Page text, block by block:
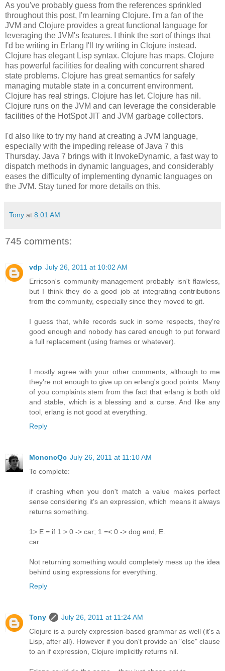
As you've probably guess from the references sprinkled
throughout this post, I'm learning Clojure. I'm a fan of the
JVM and Clojure provides a great functional language for
leveraging the JVM's features. I think the sort of things that
I'd be writing in Erlang I'll try writing in Clojure instead.
Clojure has elegant Lisp syntax. Clojure has maps. Clojure
has powerful facilities for dealing with concurrent shared
state problems. Clojure has great semantics for safely
managing mutable state in a concurrent environment.
Clojure has real strings. Clojure has let. Clojure has nil.
Clojure runs on the JVM and can leverage the considerable
facilities of the HotSpot JIT and JVM garbage collectors.
I'd also like to try my hand at creating a JVM language,
especially with the impeding release of Java 7 this
Thursday. Java 7 brings with it InvokeDynamic, a fast way to
dispatch methods in dynamic languages, and considerably
eases the difficulty of implementing dynamic languages on
the JVM. Stay tuned for more details on this.
Tony at 8:01 AM
745 comments:
vdp July 26, 2011 at 10:02 AM
Erricson's community-management probably isn't flawless,
but I think they do a good job at integrating contributions
from the community, especially since they moved to git.
I guess that, while records suck in some respects, they're
good enough and nobody has cared enough to put forward
a full replacement (using frames or whatever).
I mostly agree with your other comments, although to me
they're not enough to give up on erlang's good points. Many
of you complaints stem from the fact that erlang is both old
and stable, which is a blessing and a curse. And like any
tool, erlang is not good at everything.
Reply
MononcQc July 26, 2011 at 11:10 AM
To complete:
if crashing when you don't match a value makes perfect
sense considering it's an expression, which means it always
returns something.
1> E = if 1 > 0 -> car; 1 =< 0 -> dog end, E.
car
Not returning something would completely mess up the idea
behind using expressions for everything.
Reply
Tony
July 26, 2011 at 11:24 AM
Clojure is a purely expression-based grammar as well (it's a
Lisp, after all). However if you don't provide an "else" clause
to an if expression, Clojure implicitly returns nil.